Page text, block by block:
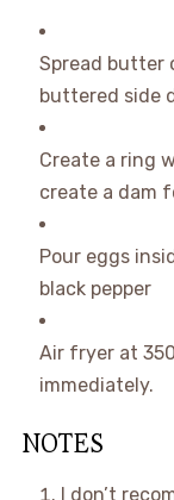
Spread butter
buttered side
Create a ring
create a dam
Pour eggs
black pepper
Air fryer at
immediately.
NOTES
I don’t